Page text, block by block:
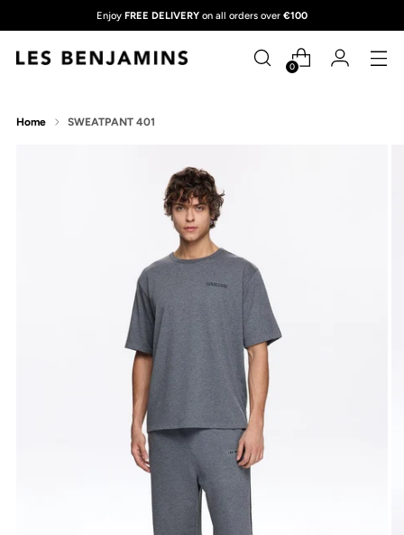
Enjoy FREE DELIVERY on all orders over €100
0
Home SWEATPANT 401